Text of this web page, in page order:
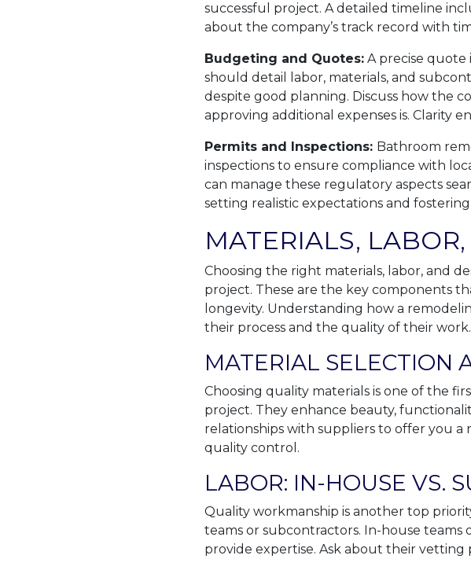
successful project. A detailed timeline
about the company’s track record with
Budgeting and Quotes:A precise quote
should detail labor, materials, and
despite good planning. Discuss how the
approving additional expenses is. Clarity
Permits and Inspections: Bathroom
inspections to ensure compliance with
can manage these regulatory aspects
setting realistic expectations and
MATERIALS,
Choosing the right materials, labor, and
project. These are the key components
longevity. Understanding how a
their process and the quality of their work.
MATERIAL SELECTION
Choosing quality materials is one of the
project. They enhance beauty,
relationships with suppliers to offer you a
quality control.
LABOR: IN-HOUSE VS.
Quality workmanship is another top
teams or subcontractors. In-house
provide expertise. Ask about their